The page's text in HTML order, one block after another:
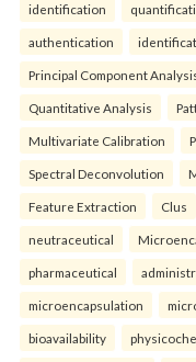
identification
authentication
Principal Component
Quantitative Analysis
Multivariate Calibration
Spectral Deconvolution
Feature Extraction Clus
neutraceutical
pharmaceutical
microencapsulation
bioavailability